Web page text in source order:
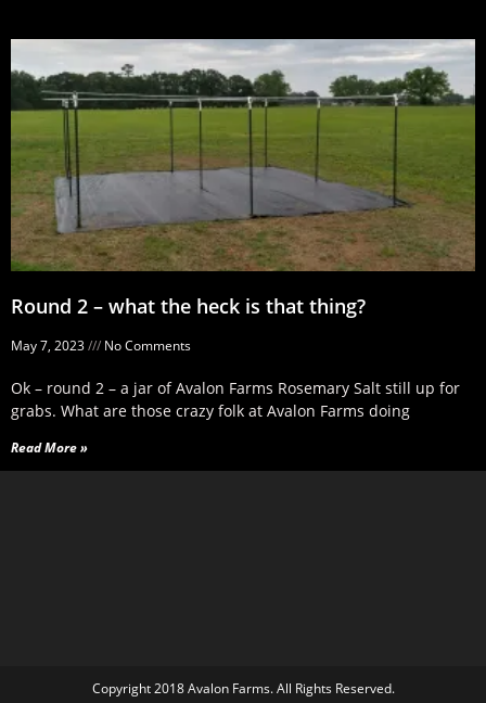
Round 2 – what the heck is that thing?
May 7, 2023 No Comments
Ok – round 2 – a jar of Avalon Farms Rosemary Salt still up for
grabs. What are those crazy folk at Avalon Farms doing
Read More »
Copyright 2018 Avalon Farms. All Rights Reserved.